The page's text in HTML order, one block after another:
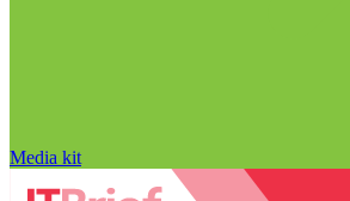
Media kit